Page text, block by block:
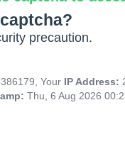
precaution.
Your IP Address:
Thu, 6 Aug 2026